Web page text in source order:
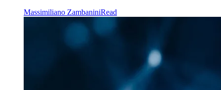
Massimiliano ZambaniniRead